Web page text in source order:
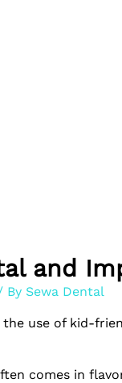
and
By Sewa Dental
the use of kid-
comes in